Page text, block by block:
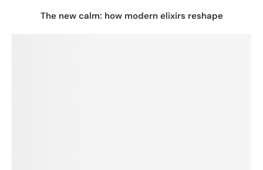
The new calm: how modern elixirs reshape